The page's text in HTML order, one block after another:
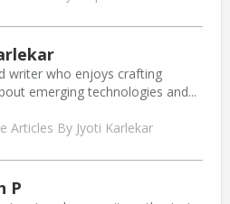
writer who enjoys crafting
emerging technologies and...
Articles By Jyoti Karlekar
P